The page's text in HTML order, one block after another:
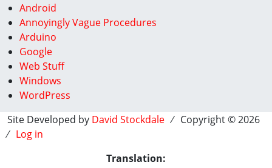
Android
Annoyingly Vague Procedures
Arduino
Google
Web Stuff
Windows
WordPress
Site Developed by David Stockdale ⁄ Copyright © 2026
⁄ Log in
Translation: